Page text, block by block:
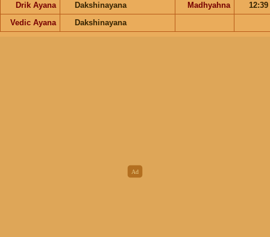
Drik Ayana
Dakshinayana Madhyahna
12:39
Vedic Ayana
Dakshinayana